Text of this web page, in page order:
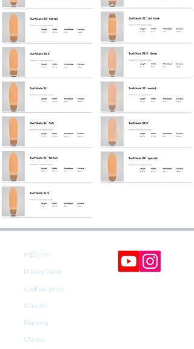
MEDIUM
Privacy Policy
Cookies policy
Contact
Returns
Claims